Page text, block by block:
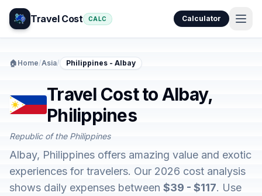
Travel Cost CALC Calculator
🏠 Home/Asia/ Philippines - Albay
Travel Cost to Albay,
Philippines
Republic of the Philippines
Albay, Philippines offers amazing value and exotic
experiences for travelers. Our 2026 cost analysis
shows daily expenses between $39 - $117. Use